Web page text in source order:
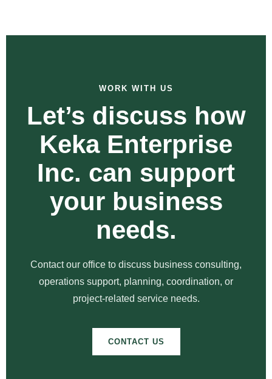
WORK WITH US
Let’s discuss how
Keka Enterprise
Inc. can support
your business
needs.
Contact our office to discuss business consulting,
operations support, planning, coordination, or
project-related service needs.
CONTACT US